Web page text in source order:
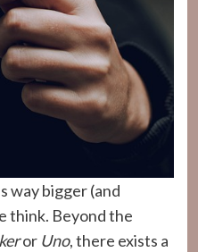
way bigger (and
think. Beyond the
or Uno, there exists a